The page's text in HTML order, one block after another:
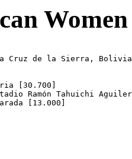
Cruz de la Sierra, Bolivia
[30.700]
Ramón Tahuichi
[13.000]